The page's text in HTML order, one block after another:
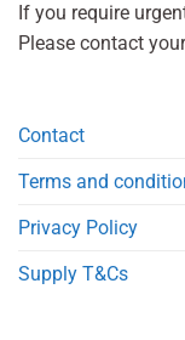
If you require
Please contact
Contact
Terms and
Privacy Policy
Supply T&Cs